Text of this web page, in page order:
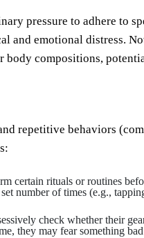
pressure to adhere to
emotional distress.
compositions,
repetitive behaviors
certain rituals or routines
number of times (e.g.,
check whether their
they may fear something